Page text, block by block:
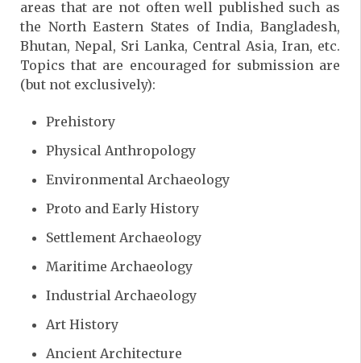
areas that are not often well published such as
the North Eastern States of India, Bangladesh,
Bhutan, Nepal, Sri Lanka, Central Asia, Iran, etc.
Topics that are encouraged for submission are
(but not exclusively):
Prehistory
Physical Anthropology
Environmental Archaeology
Proto and Early History
Settlement Archaeology
Maritime Archaeology
Industrial Archaeology
Art History
Ancient Architecture